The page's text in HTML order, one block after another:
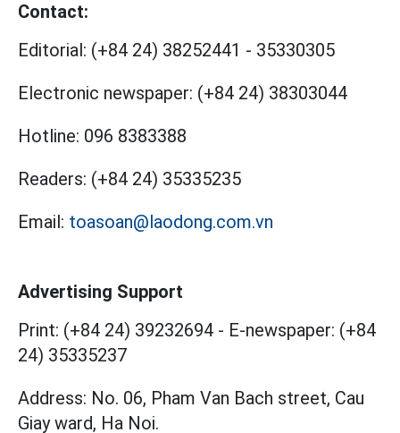
Contact:
Editorial: (+84 24) 38252441 - 35330305
Electronic newspaper: (+84 24) 38303044
Hotline: 096 8383388
Readers: (+84 24) 35335235
Email: toasoan@laodong.com.vn
Advertising Support
Print: (+84 24) 39232694 - E-newspaper: (+84
24) 35335237
Address: No. 06, Pham Van Bach street, Cau
Giay ward, Ha Noi.